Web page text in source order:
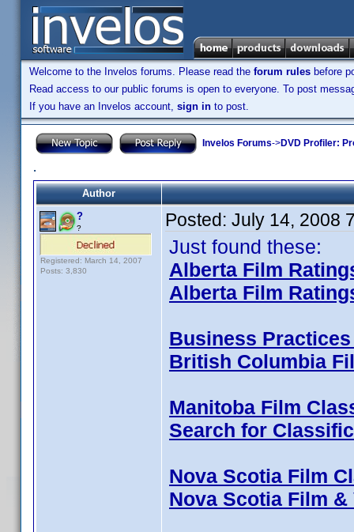
Welcome to the Invelos forums. Please read the forum rules before
Read access to our public forums is open to everyone. To post
If you have an Invelos account, sign in to post.
Invelos Forums->DVD Profiler:
.
Author
?
?
Registered: March 14, 2007
Posts: 3,830
Posted: July 14, 2008
Just found these:
Alberta Film
Alberta Film
Business
British Columbia
Manitoba Film
Search for
Nova Scotia Film
Nova Scotia Film